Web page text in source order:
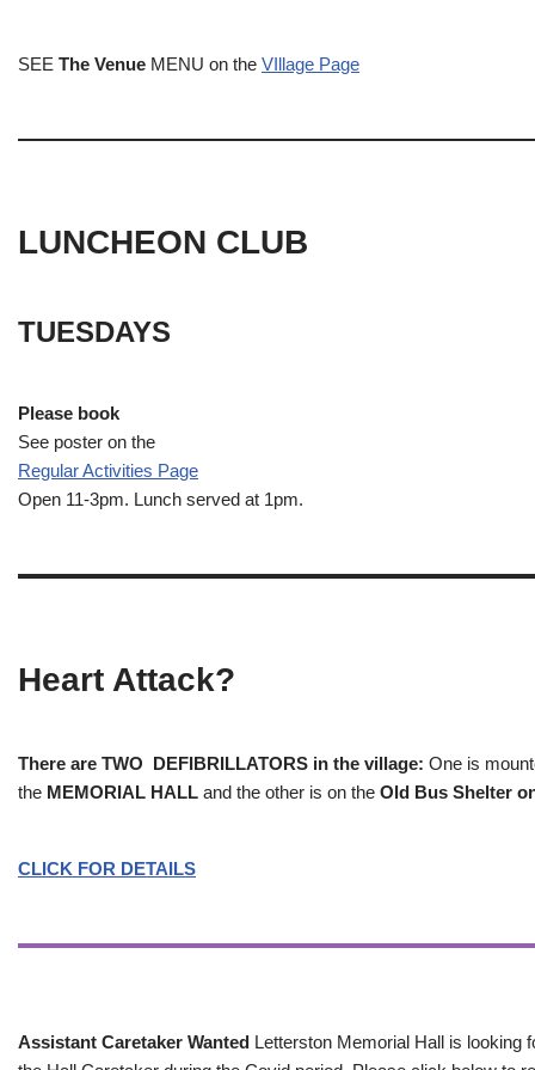
SEE The Venue MENU on the VIllage Page
LUNCHEON CLUB
TUESDAYS
Please book
See poster on the
Regular Activities Page
Open 11-3pm. Lunch served at 1pm.
Heart Attack?
There are TWO DEFIBRILLATORS in the village: One is
the MEMORIAL HALL and the other is on the Old Bus Shelter
CLICK FOR DETAILS
Assistant Caretaker Wanted Letterston Memorial Hall is looking